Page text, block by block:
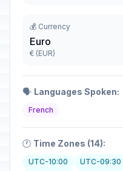
💰 Currency
Euro
€ (EUR)
🗣️ Languages Spoken:
French
🕐 Time Zones (14):
UTC-10:00 UTC-09:30